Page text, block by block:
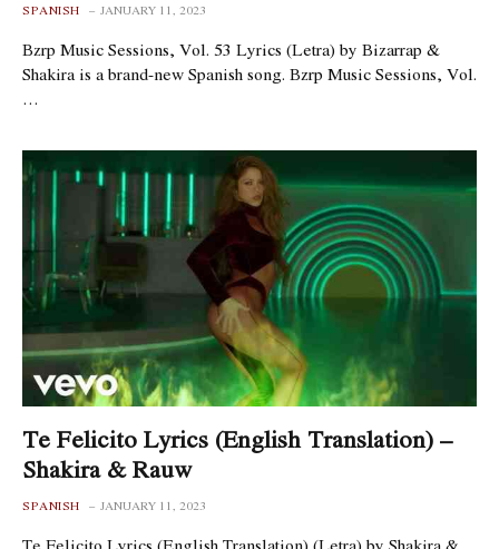
SPANISH JANUARY 11, 2023
Bzrp Music Sessions, Vol. 53 Lyrics (Letra) by Bizarrap &
Shakira is a brand-new Spanish song. Bzrp Music Sessions, Vol.
…
Te Felicito Lyrics (English Translation) –
Shakira & Rauw
SPANISH JANUARY 11, 2023
Te Felicito Lyrics (English Translation) (Letra) by Shakira &